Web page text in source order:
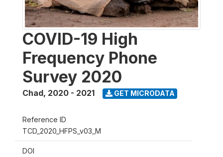
COVID-19 High
Frequency Phone
Survey 2020
Chad, 2020 - 2021 GET MICRODATA
Reference ID
TCD_2020_HFPS_v03_M
DOI